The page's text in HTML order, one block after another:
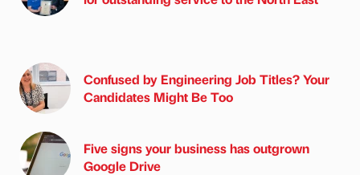
Confused by Engineering Job Titles? Your
Candidates Might Be Too
Five signs your business has outgrown
Google Drive